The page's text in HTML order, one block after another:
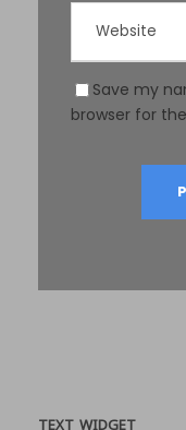
Save my
browser for
TEXT WIDGET